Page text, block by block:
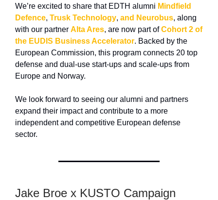
We’re excited to share that EDTH alumni Mindfield
Defence, Trusk Technology, and Neurobus, along
with our partner Alta Ares, are now part ofCohort 2 of
the EUDIS Business Accelerator. Backed by the
European Commission, this program connects 20 top
defense and dual-use start-ups and scale-ups from
Europe and Norway.
We look forward to seeing our alumni and partners
expand their impact and contribute to a more
independent and competitive European defense
sector.
Jake Broe x KUSTO Campaign